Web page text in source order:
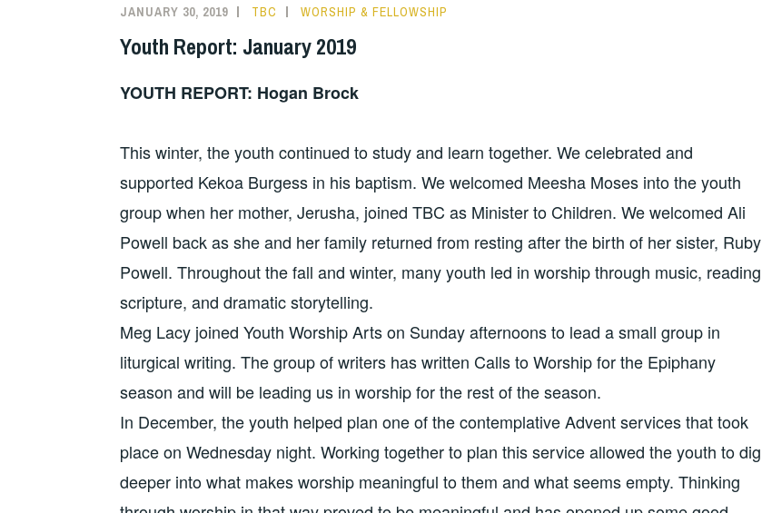
JANUARY 30, 2019 TBC WORSHIP & FELLOWSHIP
Youth Report: January 2019
YOUTH REPORT: Hogan Brock
This winter, the youth continued to study and learn together. We celebrated and
supported Kekoa Burgess in his baptism. We welcomed Meesha Moses into the youth
group when her mother, Jerusha, joined TBC as Minister to Children. We welcomed Ali
Powell back as she and her family returned from resting after the birth of her sister, Ruby
Powell. Throughout the fall and winter, many youth led in worship through music, reading
scripture, and dramatic storytelling.
Meg Lacy joined Youth Worship Arts on Sunday afternoons to lead a small group in
liturgical writing. The group of writers has written Calls to Worship for the Epiphany
season and will be leading us in worship for the rest of the season.
In December, the youth helped plan one of the contemplative Advent services that took
place on Wednesday night. Working together to plan this service allowed the youth to dig
deeper into what makes worship meaningful to them and what seems empty. Thinking